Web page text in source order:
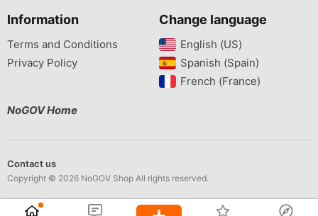
Information
Terms and Conditions
Privacy Policy
Change language
English (US)‎
Spanish (Spain)‎
French (France)‎
NoGOV Home
Contact us
Copyright © 2026 NoGOV Shop All rights reserved.